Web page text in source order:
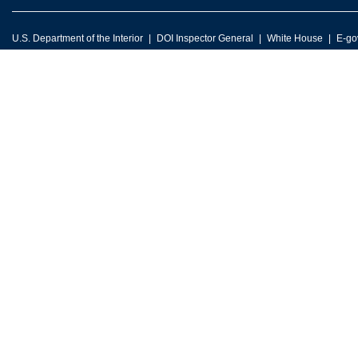
U.S. Department of the Interior DOI Inspector General White House E-